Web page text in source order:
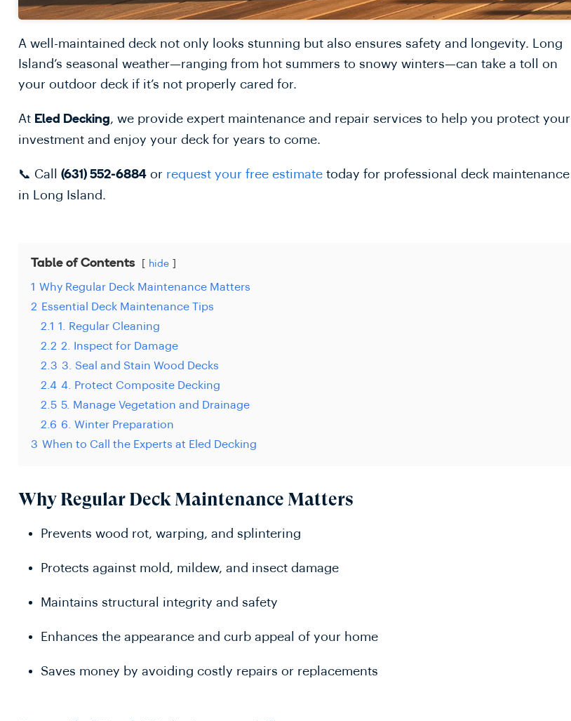
A well-maintained deck not only looks stunning but also ensures safety and longevity. Long
Island’s seasonal weather—ranging from hot summers to snowy winters—can take a toll on
your outdoor deck if it’s not properly cared for.
At Eled Decking, we provide expert maintenance and repair services to help you protect your
investment and enjoy your deck for years to come.
📞 Call (631) 552-6884 or request your free estimate today for professional deck maintenance
in Long Island.
Table of Contents hide
1 Why Regular Deck Maintenance Matters
2 Essential Deck Maintenance Tips
2.1 1. Regular Cleaning
2.2 2. Inspect for Damage
2.3 3. Seal and Stain Wood Decks
2.4 4. Protect Composite Decking
2.5 5. Manage Vegetation and Drainage
2.6 6. Winter Preparation
3 When to Call the Experts at Eled Decking
Why Regular Deck Maintenance Matters
Prevents wood rot, warping, and splintering
Protects against mold, mildew, and insect damage
Maintains structural integrity and safety
Enhances the appearance and curb appeal of your home
Saves money by avoiding costly repairs or replacements